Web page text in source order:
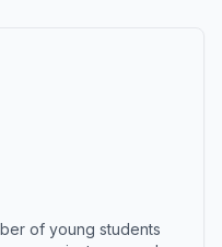
of young students